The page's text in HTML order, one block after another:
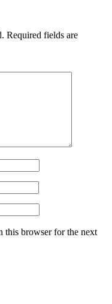
Required fields are
this browser for the next